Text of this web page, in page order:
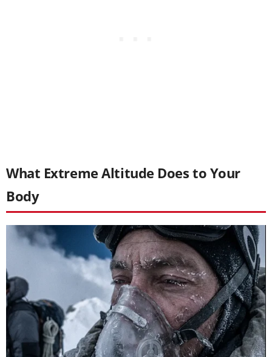
What Extreme Altitude Does to Your
Body